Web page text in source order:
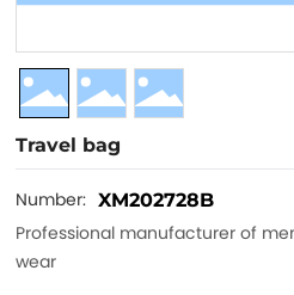
Travel bag
Number: XM202728B
Professional manufacturer of
wear